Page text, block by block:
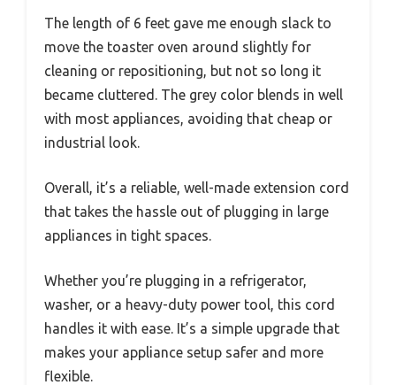
The length of 6 feet gave me enough slack to
move the toaster oven around slightly for
cleaning or repositioning, but not so long it
became cluttered. The grey color blends in well
with most appliances, avoiding that cheap or
industrial look.
Overall, it’s a reliable, well-made extension cord
that takes the hassle out of plugging in large
appliances in tight spaces.
Whether you’re plugging in a refrigerator,
washer, or a heavy-duty power tool, this cord
handles it with ease. It’s a simple upgrade that
makes your appliance setup safer and more
flexible.